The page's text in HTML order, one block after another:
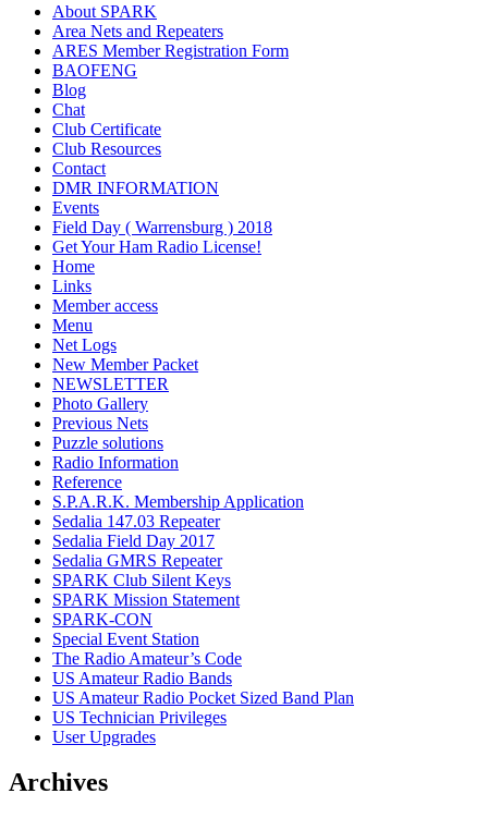
About SPARK
Area Nets and Repeaters
ARES Member Registration Form
BAOFENG
Blog
Chat
Club Certificate
Club Resources
Contact
DMR INFORMATION
Events
Field Day ( Warrensburg ) 2018
Get Your Ham Radio License!
Home
Links
Member access
Menu
Net Logs
New Member Packet
NEWSLETTER
Photo Gallery
Previous Nets
Puzzle solutions
Radio Information
Reference
S.P.A.R.K. Membership Application
Sedalia 147.03 Repeater
Sedalia Field Day 2017
Sedalia GMRS Repeater
SPARK Club Silent Keys
SPARK Mission Statement
SPARK-CON
Special Event Station
The Radio Amateur’s Code
US Amateur Radio Bands
US Amateur Radio Pocket Sized Band Plan
US Technician Privileges
User Upgrades
Archives